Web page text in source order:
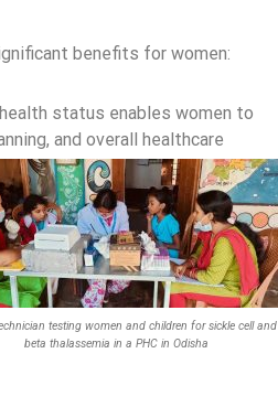
benefits for women:
status enables women to
and overall healthcare
testing women and children for sickle cell and
beta thalassemia in a PHC in Odisha